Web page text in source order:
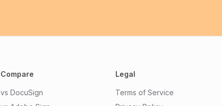
Compare
vs DocuSign
Legal
Terms of Service